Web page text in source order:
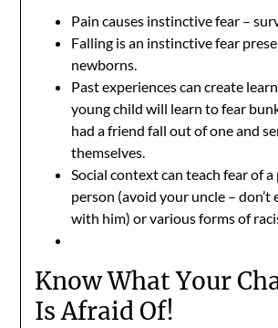
Pain causes instinctive fear –
Falling is an instinctive fear
newborns.
Past experiences can create
young child will learn to fear
had a friend fall out of one and
themselves.
Social context can teach fear of
person (avoid your uncle – don’t
with him) or various forms of
Know What Your
Is Afraid Of!